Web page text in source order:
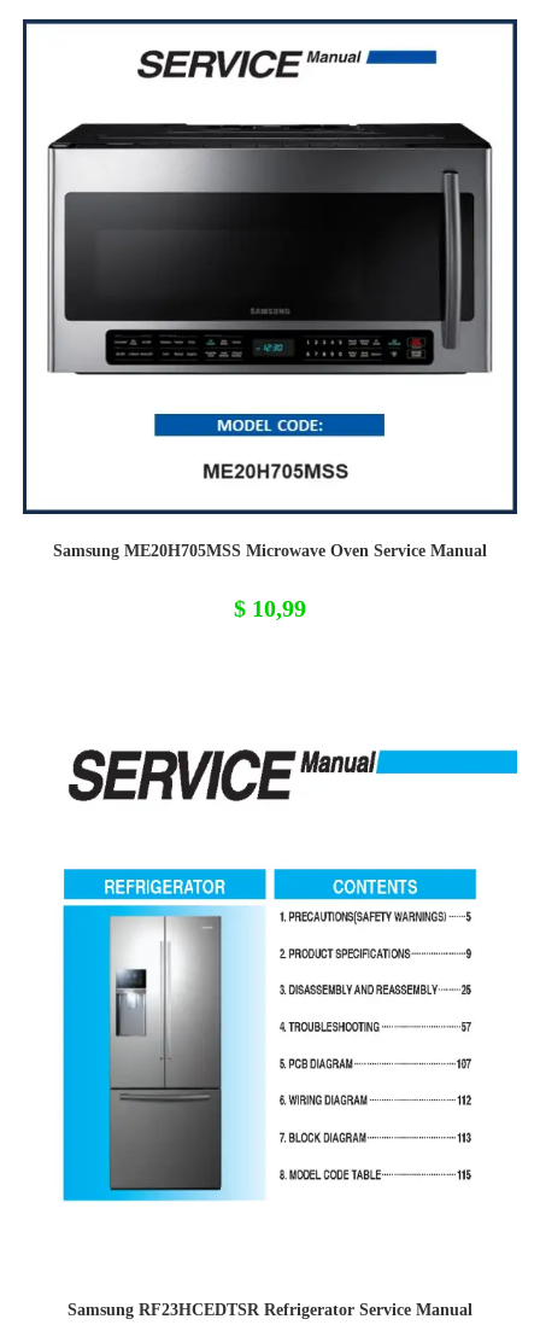
Samsung ME20H705MSS Microwave Oven Service Manual
$ 10,99
Samsung RF23HCEDTSR Refrigerator Service Manual